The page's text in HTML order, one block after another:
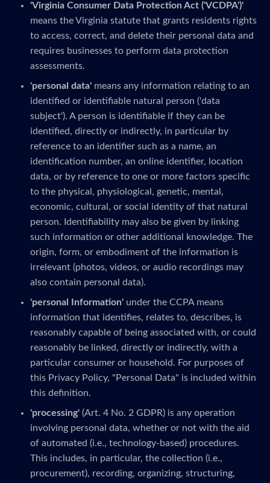
'Virginia Consumer Data Protection Act ('VCDPA')'
means the Virginia statute that grants residents rights
to access, correct, and delete their personal data and
requires businesses to perform data protection
assessments.
'personal data' means any information relating to an
identified or identifiable natural person ('data
subject'). A person is identifiable if they can be
identified, directly or indirectly, in particular by
reference to an identifier such as a name, an
identification number, an online identifier, location
data, or by reference to one or more factors specific
to the physical, physiological, genetic, mental,
economic, cultural, or social identity of that natural
person. Identifiability may also be given by linking
such information or other additional knowledge. The
origin, form, or embodiment of the information is
irrelevant (photos, videos, or audio recordings may
also contain personal data).
'personal Information' under the CCPA means
information that identifies, relates to, describes, is
reasonably capable of being associated with, or could
reasonably be linked, directly or indirectly, with a
particular consumer or household. For purposes of
this Privacy Policy, "Personal Data" is included within
this definition.
'processing' (Art. 4 No. 2 GDPR) is any operation
involving personal data, whether or not with the aid
of automated (i.e., technology-based) procedures.
This includes, in particular, the collection (i.e.,
procurement), recording, organizing, structuring,